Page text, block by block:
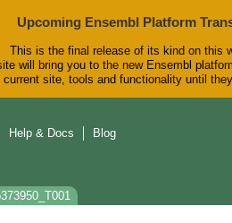
Upcoming Ensembl Platform
This is the final release of its kind on this
will bring you to the new Ensembl
site, tools and functionality until
Help & Docs Blog